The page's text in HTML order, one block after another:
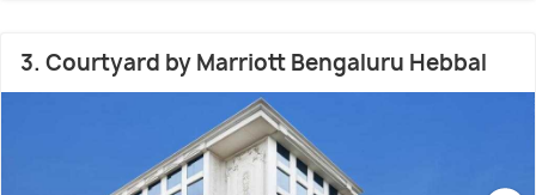
3. Courtyard by Marriott Bengaluru Hebbal